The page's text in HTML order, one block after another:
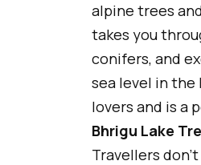
alpine trees
takes you
conifers, and
sea level in the
lovers and is a
Bhrigu Lake
Travellers